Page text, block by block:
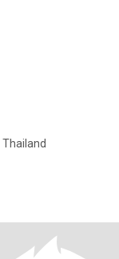
Thailand